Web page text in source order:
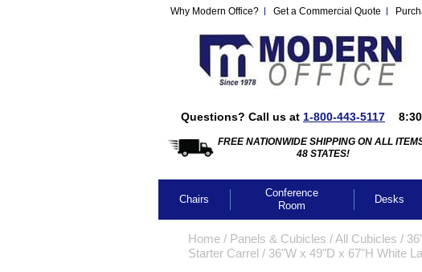
Why Modern Office? Get a Commercial Quote
Questions? Call us at 1-800-443-5117
FREE NATIONWIDE SHIPPING ON ALL
48 STATES!
Chairs
Conference
Room
Desks
Home / Panels & Cubicles /All Cubicles /
Starter Carrel / 36"W x 49"D x 67"H White